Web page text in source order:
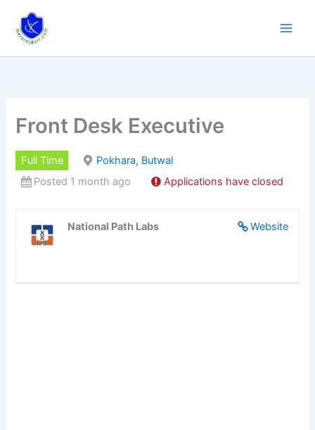
content
Front Desk Executive
Full Time
Pokhara, Butwal
Posted 1 month ago
Applications have closed
Website
National Path Labs